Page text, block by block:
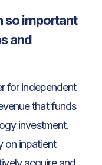
so important
and
for independent
that funds
investment.
on inpatient